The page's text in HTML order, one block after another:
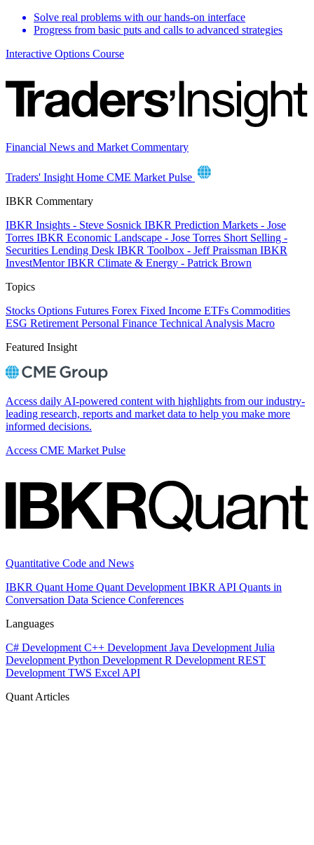
Solve real problems with our hands-on interface
Progress from basic puts and calls to advanced strategies
Interactive Options Course
Financial News and Market Commentary
Traders' Insight Home CME Market Pulse
IBKR Commentary
IBKR Insights - Steve Sosnick IBKR Prediction Markets - Jose
Torres IBKR Economic Landscape - Jose Torres Short Selling -
Securities Lending Desk IBKR Toolbox - Jeff Praissman IBKR
InvestMentorIBKR Climate & Energy - Patrick Brown
Topics
Stocks Options Futures Forex Fixed Income ETFs Commodities
ESG Retirement Personal Finance Technical Analysis Macro
Featured Insight
Access daily AI-powered content with highlights from our industry-
leading research, reports and market data to help you make more
informed decisions.
Access CME Market Pulse
Quantitative Code and News
IBKR Quant Home Quant DevelopmentIBKR API Quants in
Conversation Data Science Conferences
Languages
C# DevelopmentC++ DevelopmentJava DevelopmentJulia
DevelopmentPython DevelopmentR DevelopmentREST
DevelopmentTWS Excel API
Quant Articles